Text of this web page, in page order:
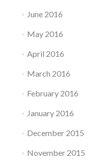
June 2016
May 2016
April 2016
March 2016
February 2016
January 2016
December 2015
November 2015